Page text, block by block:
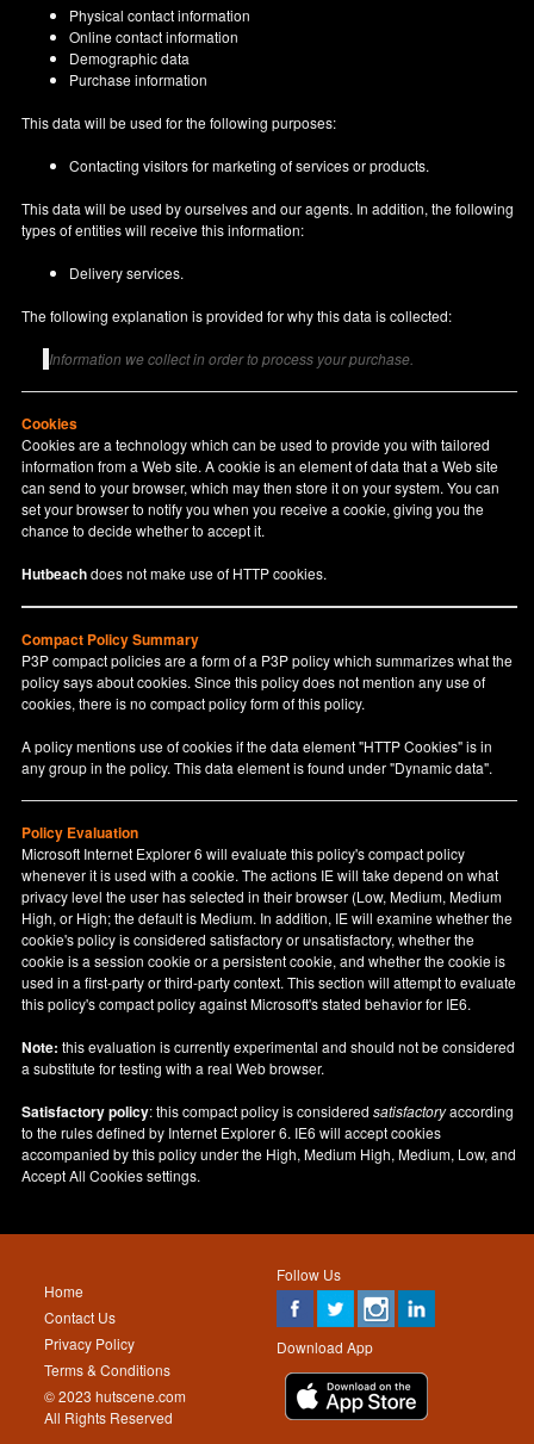
Physical contact information
Online contact information
Demographic data
Purchase information
This data will be used for the following purposes:
Contacting visitors for marketing of services or products.
This data will be used by ourselves and our agents. In addition, the following
types of entities will receive this information:
Delivery services.
The following explanation is provided for why this data is collected:
Information we collect in order to process your purchase.
Cookies
Cookies are a technology which can be used to provide you with tailored
information from a Web site. A cookie is an element of data that a Web site
can send to your browser, which may then store it on your system. You can
set your browser to notify you when you receive a cookie, giving you the
chance to decide whether to accept it.
Hutbeachdoes not make use of HTTP cookies.
Compact Policy Summary
P3P compact policies are a form of a P3P policy which summarizes what the
policy says about cookies. Since this policy does not mention any use of
cookies, there is no compact policy form of this policy.
A policy mentions use of cookies if the data element "HTTP Cookies" is in
any group in the policy. This data element is found under "Dynamic data".
Policy Evaluation
Microsoft Internet Explorer 6 will evaluate this policy's compact policy
whenever it is used with a cookie. The actions IE will take depend on what
privacy level the user has selected in their browser (Low, Medium, Medium
High, or High; the default is Medium. In addition, IE will examine whether the
cookie's policy is considered satisfactory or unsatisfactory, whether the
cookie is a session cookie or a persistent cookie, and whether the cookie is
used in a first-party or third-party context. This section will attempt to evaluate
this policy's compact policy against Microsoft's stated behavior for IE6.
Note: this evaluation is currently experimental and should not be considered
a substitute for testing with a real Web browser.
Satisfactory policy: this compact policy is consideredsatisfactoryaccording
to the rules defined by Internet Explorer 6. IE6 will accept cookies
accompanied by this policy under the High, Medium High, Medium, Low, and
Accept All Cookies settings.
Follow Us
Download App
Home
Contact Us
Privacy Policy
Terms & Conditions
© 2023 hutscene.com
All Rights Reserved